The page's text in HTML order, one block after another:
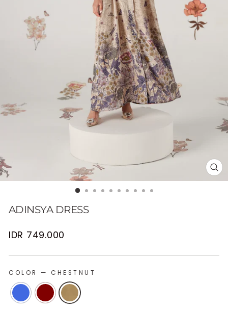
ADINSYA DRESS
Regular
IDR 749.000
COLOR — CHESTNUT